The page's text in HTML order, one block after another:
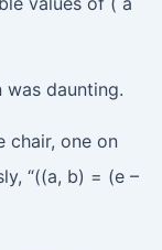
was daunting.
chair, one on
“((a, b) = (e –